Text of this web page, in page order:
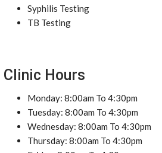
Syphilis Testing
TB Testing
Clinic Hours
Monday: 8:00am To 4:30pm
Tuesday: 8:00am To 4:30pm
Wednesday: 8:00am To 4:30pm
Thursday: 8:00am To 4:30pm